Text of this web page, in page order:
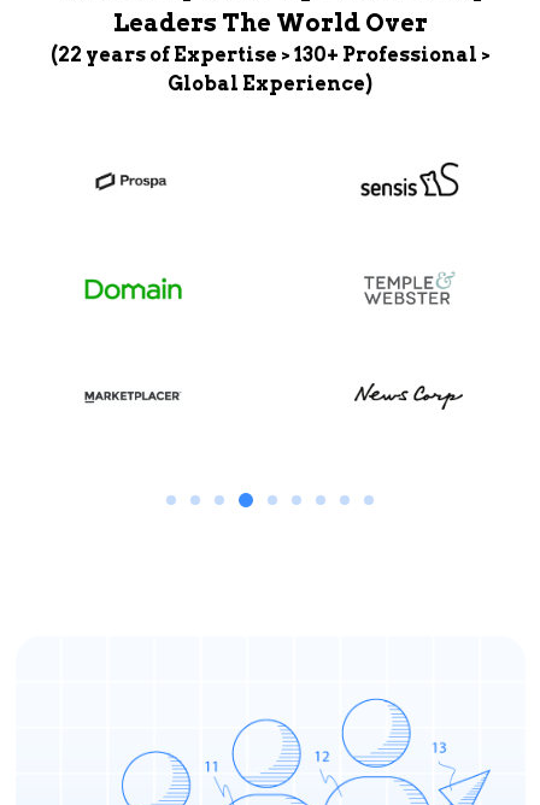
Leaders The World Over
(22 years of Expertise > 130+ Professional >
Global Experience)